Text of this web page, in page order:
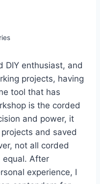
DIY enthusiast, and
projects, having
tool that has
is the corded
and power, it
and saved
not all corded
equal. After
experience, I